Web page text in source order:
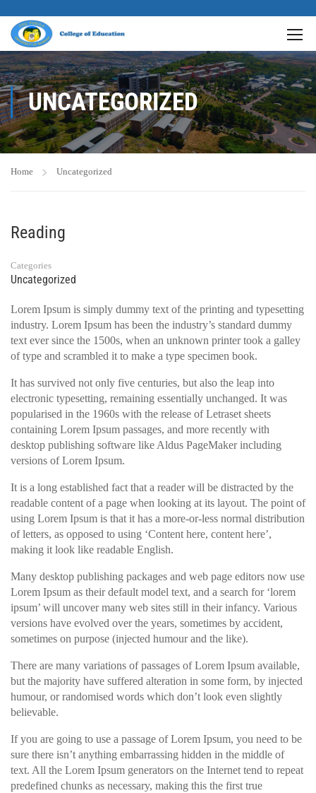
UNCATEGORIZED
Home Uncategorized
Reading
Categories
Uncategorized
Lorem Ipsum is simply dummy text of the printing and typesetting
industry. Lorem Ipsum has been the industry’s standard dummy
text ever since the 1500s, when an unknown printer took a galley
of type and scrambled it to make a type specimen book.
It has survived not only five centuries, but also the leap into
electronic typesetting, remaining essentially unchanged. It was
popularised in the 1960s with the release of Letraset sheets
containing Lorem Ipsum passages, and more recently with
desktop publishing software like Aldus PageMaker including
versions of Lorem Ipsum.
It is a long established fact that a reader will be distracted by the
readable content of a page when looking at its layout. The point of
using Lorem Ipsum is that it has a more-or-less normal distribution
of letters, as opposed to using ‘Content here, content here’,
making it look like readable English.
Many desktop publishing packages and web page editors now use
Lorem Ipsum as their default model text, and a search for ‘lorem
ipsum’ will uncover many web sites still in their infancy. Various
versions have evolved over the years, sometimes by accident,
sometimes on purpose (injected humour and the like).
There are many variations of passages of Lorem Ipsum available,
but the majority have suffered alteration in some form, by injected
humour, or randomised words which don’t look even slightly
believable.
If you are going to use a passage of Lorem Ipsum, you need to be
sure there isn’t anything embarrassing hidden in the middle of
text. All the Lorem Ipsum generators on the Internet tend to repeat
predefined chunks as necessary, making this the first true